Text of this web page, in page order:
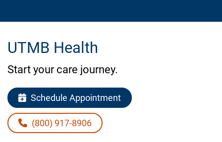
UTMB Health
Start your care journey.
Schedule Appointment
(800) 917-8906